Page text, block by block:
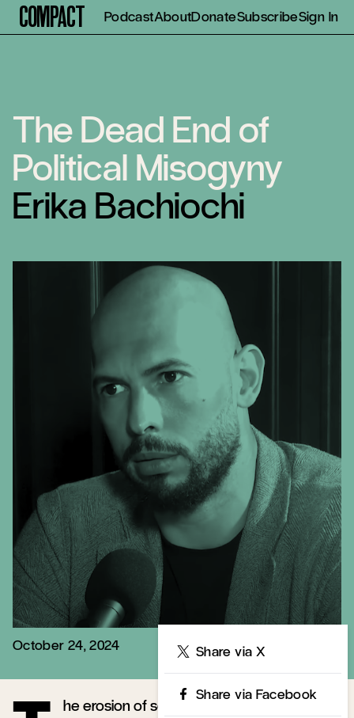
Compact PodcastAboutDonateSubscribeSign In
The Dead End of
Political Misogyny
Erika Bachiochi
October 24, 2024 Share via X
Share via Facebook
he erosion of social trust is a defining mark